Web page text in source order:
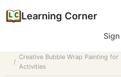
Learning Corner
Creative Bubble Wrap Painting for
Activities